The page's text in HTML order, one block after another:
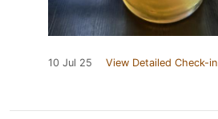
10 Jul 25 View Detailed Check-in